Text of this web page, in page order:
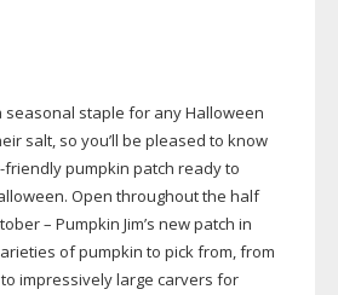
seasonal staple for any Halloween
salt, so you’ll be pleased to know
friendlypumpkin patch ready to
Open throughout the half
– Pumpkin Jim’s new patch in
of pumpkin to pick from, from
impressively large carvers for